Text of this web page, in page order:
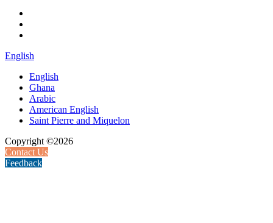
English
English
Ghana
Arabic
American English
Saint Pierre and Miquelon
Copyright ©2026
Contact Us
Feedback